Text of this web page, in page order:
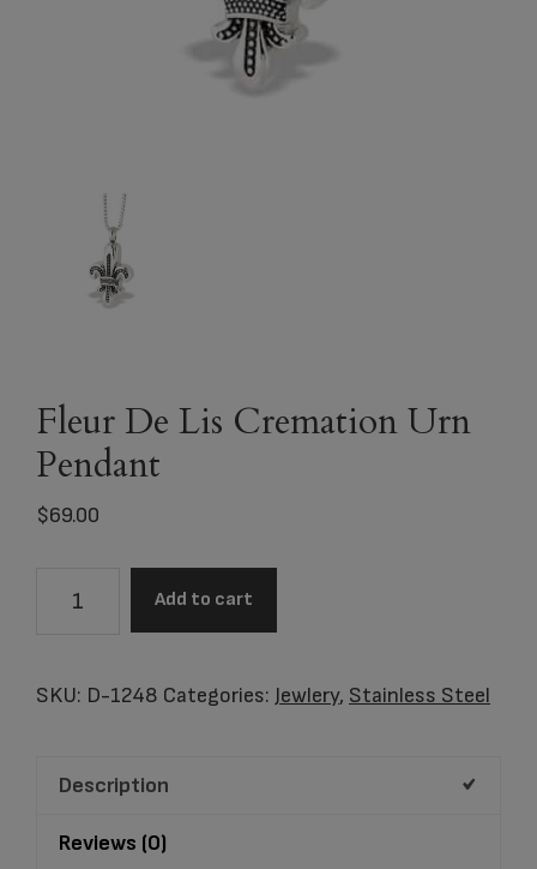
Fleur De Lis Cremation Urn
Pendant
$69.00
Cremation
quantity
Add to cart
SKU: D-1248 Categories: Jewlery, Stainless Steel
Description
Reviews (0)